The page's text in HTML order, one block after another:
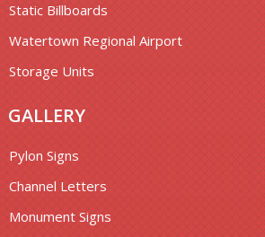
Static Billboards
Watertown Regional Airport
Storage Units
GALLERY
Pylon Signs
Channel Letters
Monument Signs